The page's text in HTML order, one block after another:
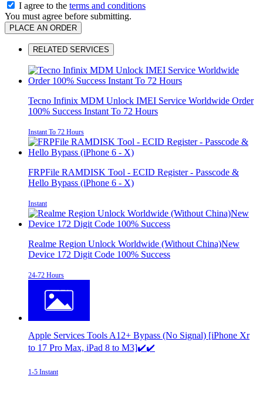
I agree to the terms and conditions
You must agree before submitting.
PLACE AN ORDER
RELATED SERVICES
Tecno Infinix MDM Unlock IMEI Service Worldwide Order
100% Success Instant To 72 Hours
Instant To 72 Hours
FRPFile RAMDISK Tool - ECID Register - Passcode &
Hello Bypass (iPhone 6 - X)
Instant
Realme Region Unlock Worldwide (Without China)New
Device 172 Digit Code 100% Success
24-72 Hours
Apple Services Tools A12+ Bypass (No Signal) [iPhone Xr
to 17 Pro Max, iPad 8 to M3]✔️✔️
1-5 Instant